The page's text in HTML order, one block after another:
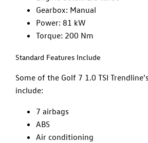
Gearbox: Manual
Power: 81 kW
Torque: 200 Nm
Standard Features Include
Some of the Golf 7 1.0 TSI
include:
7 airbags
ABS
Air conditioning